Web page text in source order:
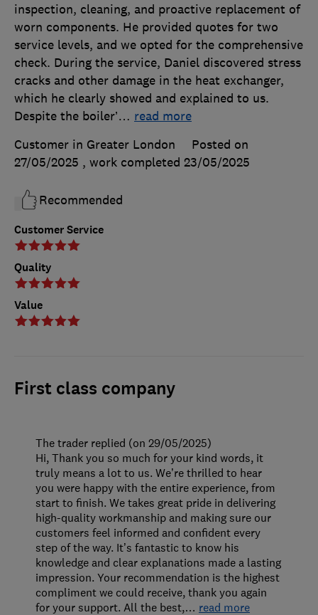
Customer Service
Quality
Value
inspection, cleaning, and proactive replacement of
worn components. He provided quotes for two
service levels, and we opted for the comprehensive
check. During the service, Daniel discovered stress
cracks and other damage in the heat exchanger,
which he clearly showed and explained to us.
Despite the boiler’… read more
Customer in Greater London
Posted on
27/05/2025 , work completed 23/05/2025
Recommended
First class company
The trader replied (on 29/05/2025)
Hi, Thank you so much for your kind words, it
truly means a lot to us. We’re thrilled to hear
you were happy with the entire experience, from
start to finish. We takes great pride in delivering
high-quality workmanship and making sure our
customers feel informed and confident every
step of the way. It’s fantastic to know his
knowledge and clear explanations made a lasting
impression. Your recommendation is the highest
compliment we could receive, thank you again
for your support. All the best,… read more